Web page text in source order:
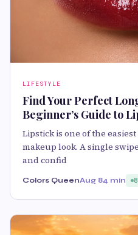
LIFESTYLE
Find Your Perfect
Beginner’s Guide to
Lipstick is one of the
makeup look. A single
and confid
Colors QueenAug 84 min